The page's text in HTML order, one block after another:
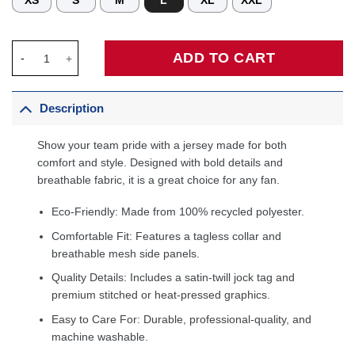
ADD TO CART
Description
Show your team pride with a jersey made for both
comfort and style. Designed with bold details and
breathable fabric, it is a great choice for any fan.
Eco-Friendly: Made from 100% recycled polyester.
Comfortable Fit: Features a tagless collar and
breathable mesh side panels.
Quality Details: Includes a satin-twill jock tag and
premium stitched or heat-pressed graphics.
Easy to Care For: Durable, professional-quality, and
machine washable.